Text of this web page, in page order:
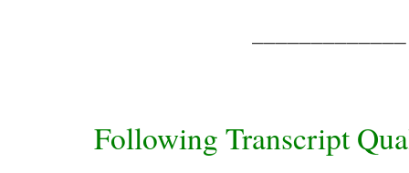
Following Transcript